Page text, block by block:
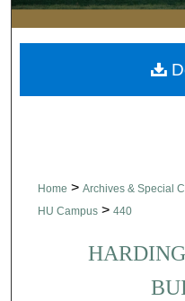
Digital
Home > Archives & Special
HU Campus > 440